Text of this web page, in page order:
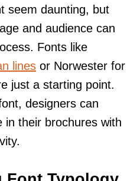
seem daunting, but
and audience can
Fonts like
lines or Norwester for
just a starting point.
designers can
in their brochures with